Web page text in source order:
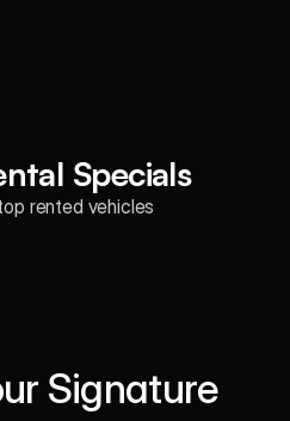
Specials
rented vehicles
Signature